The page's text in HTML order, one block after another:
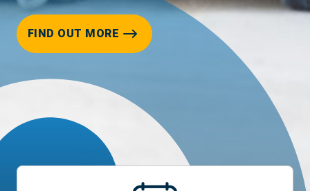
FIND OUT MORE